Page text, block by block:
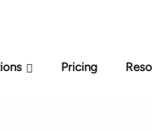
Pricing
M-Files AI Readiness